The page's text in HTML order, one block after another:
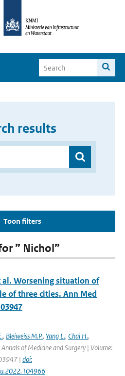
results
Toon filters
” Nichol”
al. Worsening situation of
of three cities. Ann Med
, Bleiweiss M.P., Yang L., Chai H.,
of Medicine and Surgery | Volume:
| doi: